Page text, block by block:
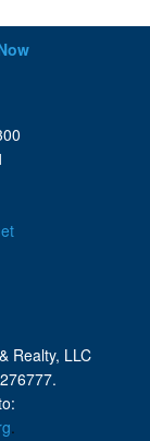
Realty, LLC
.